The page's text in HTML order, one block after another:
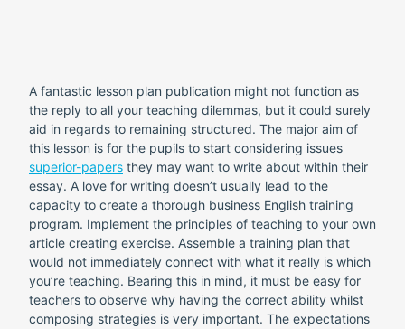
A fantastic lesson plan publication might not function as
the reply to all your teaching dilemmas, but it could surely
aid in regards to remaining structured. The major aim of
this lesson is for the pupils to start considering issues
superior-papers they may want to write about within their
essay. A love for writing doesn’t usually lead to the
capacity to create a thorough business English training
program. Implement the principles of teaching to your own
article creating exercise. Assemble a training plan that
would not immediately connect with what it really is which
you’re teaching. Bearing this in mind, it must be easy for
teachers to observe why having the correct ability whilst
composing strategies is very important. The expectations